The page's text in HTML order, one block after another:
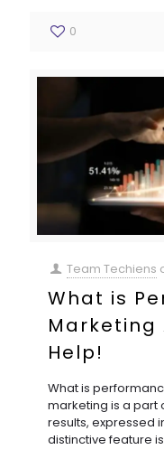
0
Team Techiens
What is
Marketing
Help!
What is
marketing is a part
results, expressed
distinctive feature